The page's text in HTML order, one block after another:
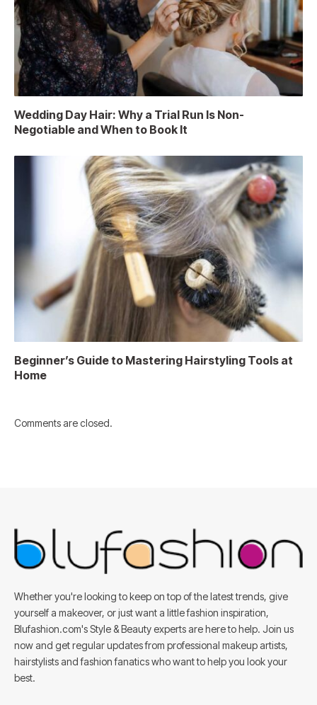
Wedding Day Hair: Why a Trial Run Is Non-
Negotiable and When to Book It
Beginner’s Guide to Mastering Hairstyling Tools at
Home
Comments are closed.
Whether you're looking to keep on top of the latest trends, give
yourself a makeover, or just want a little fashion inspiration,
Blufashion.com's Style & Beauty experts are here to help. Join us
now and get regular updates from professional makeup artists,
hairstylists and fashion fanatics who want to help you look your
best.